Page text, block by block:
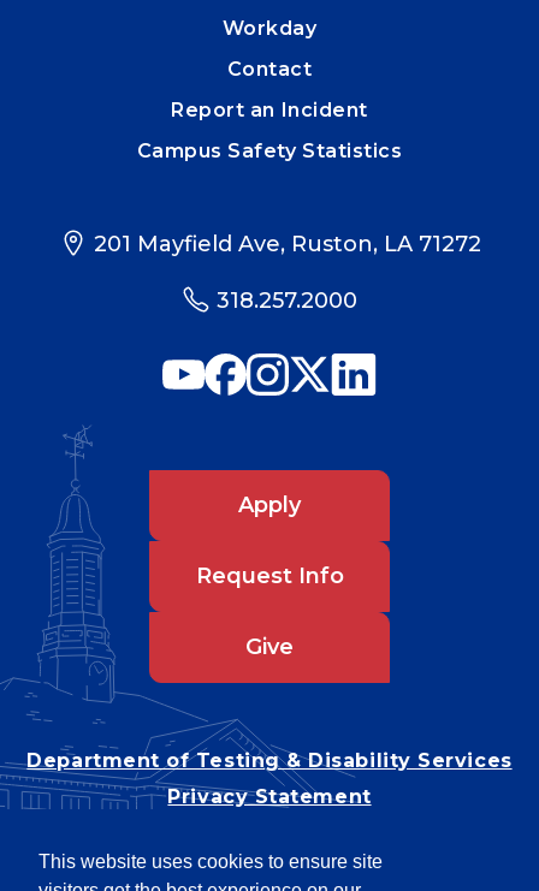
This website uses cookies to ensure site
Workday
Contact
Report an Incident
Campus Safety Statistics
201 Mayfield Ave, Ruston, LA 71272
318.257.2000
Apply
Request Info
Give
Department of Testing & Disability Services
Privacy Statement
Title IX/Power-Based Violence